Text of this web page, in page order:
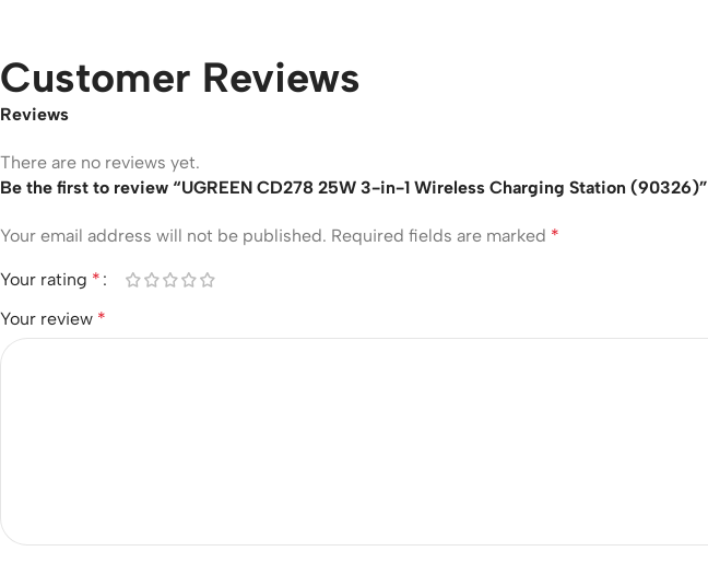
Customer Reviews
Reviews
There are no reviews yet.
Be the first to review “UGREEN CD278 25W 3-in-1 Wireless Charging Station (90326)”
Your email address will not be published. Required fields are marked *
Your rating *
Your review *